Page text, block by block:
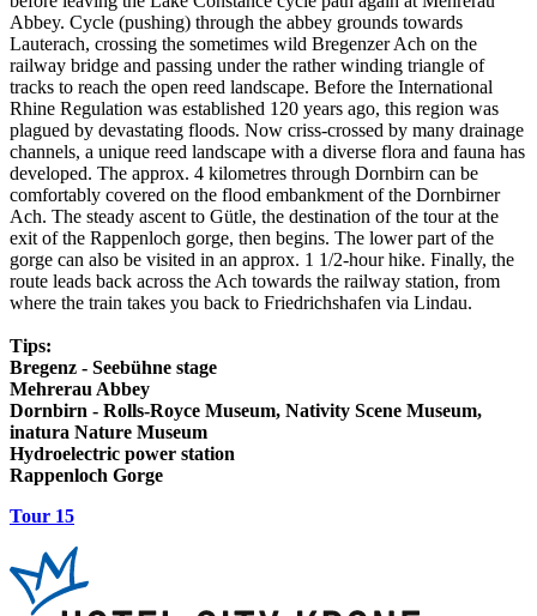
Abbey. Cycle (pushing) through the abbey grounds towards
Lauterach, crossing the sometimes wild Bregenzer Ach on the
railway bridge and passing under the rather winding triangle of
tracks to reach the open reed landscape. Before the International
Rhine Regulation was established 120 years ago, this region was
plagued by devastating floods. Now criss-crossed by many drainage
channels, a unique reed landscape with a diverse flora and fauna has
developed. The approx. 4 kilometres through Dornbirn can be
comfortably covered on the flood embankment of the Dornbirner
Ach. The steady ascent to Gütle, the destination of the tour at the
exit of the Rappenloch gorge, then begins. The lower part of the
gorge can also be visited in an approx. 1 1/2-hour hike. Finally, the
route leads back across the Ach towards the railway station, from
where the train takes you back to Friedrichshafen via Lindau.
Tips:
Bregenz - Seebühne stage
Mehrerau Abbey
Dornbirn - Rolls-Royce Museum, Nativity Scene Museum,
inatura Nature Museum
Hydroelectric power station
Rappenloch Gorge
Tour 15